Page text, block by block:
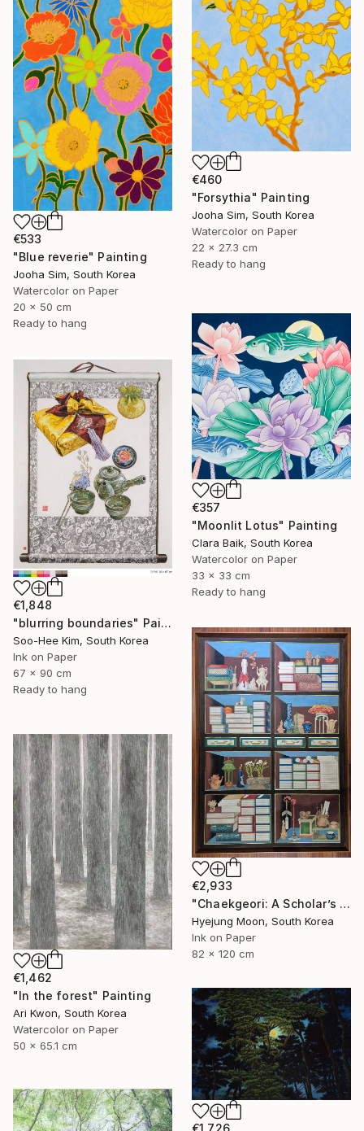
€533
"Blue reverie" Painting
Jooha Sim, South Korea
Watercolor on Paper
20 x 50 cm
Ready to hang
€460
"Forsythia" Painting
Jooha Sim, South Korea
Watercolor on Paper
22 x 27.3 cm
Ready to hang
€357
"Moonlit Lotus" Painting
Clara Baik, South Korea
Watercolor on Paper
33 x 33 cm
Ready to hang
€1,848
"blurring boundaries" Painting
Soo-Hee Kim, South Korea
Ink on Paper
67 x 90 cm
Ready to hang
€2,933
"Chaekgeori: A Scholar’s Treasures" Painting
Hyejung Moon, South Korea
Ink on Paper
82 x 120 cm
€1,462
"In the forest" Painting
Ari Kwon, South Korea
Watercolor on Paper
50 x 65.1 cm
€1,726